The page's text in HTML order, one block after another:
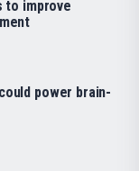
to improve
power brain-